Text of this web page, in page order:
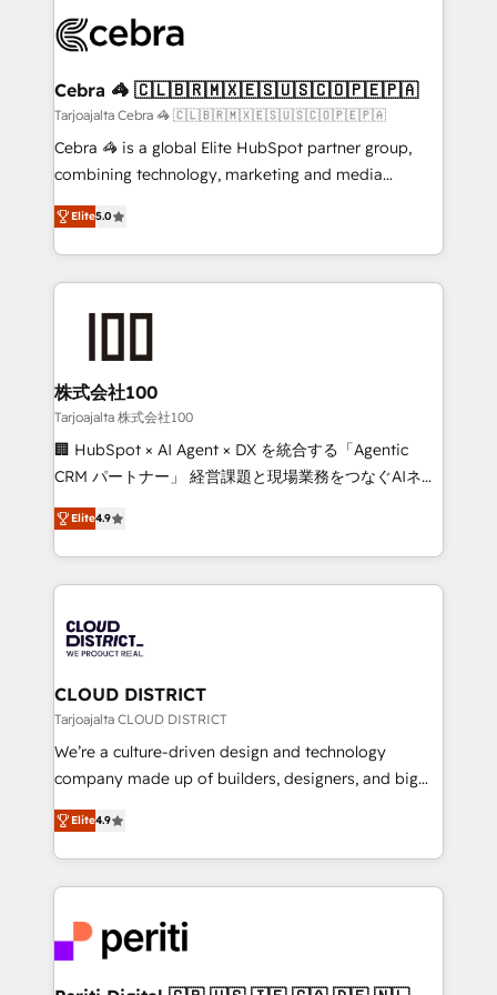
implementations, and 5,000+ pages ✨ CS: Clients
CS: 245% organic growth & +751% new visitors for a
full-funnel HubSpot project ✨ CS: 415% conversion
boost with a new HubSpot site Recognized leaders:
🏆 HubSpot Platform Migration Impact Award 🏆
Inbound Campaign of the Year 🏆 Gold AVA Digital
Award for Best Website 🌟 Accreditations: CRM
Cebra 🦓 🇨🇱🇧🇷🇲🇽🇪🇸🇺🇸🇨🇴🇵🇪🇵🇦
Tarjoajalta Cebra 🦓 🇨🇱🇧🇷🇲🇽🇪🇸🇺🇸🇨🇴🇵🇪🇵🇦
Cebra 🦓 is a global Elite HubSpot partner group,
combining technology, marketing and media
expertise across Latin America and Southern
Europe, with teams across 7 countries. Born in Chile,
we combine local insight with international reach to
help businesses grow through technology, creativity,
end solutions that integrate CRM, AI automation,
inbound and loop marketing, content, and digital
creativity. Our multicultural team works in Spanish,
Portuguese, and English to design scalable strategies
that drive measurable growth. 🌎 Highlights: • 10+
Platform Migration Excellence. • Top 3 Partner of the
Year LATAM 2022, 2023, 2024, 2025. • Partner of the
business with HubSpot? Let Cebra’s experts help
you grow faster, smarter, and with impact.
Elite5.0
株式会社100
Tarjoajalta 株式会社100
🏢 HubSpot × AI Agent × DX を統合する「Agentic
CRM パートナー」 経営課題と現場業務をつなぐAIネイ
ティブ・エージェンシーとして、HubSpot Eliteの実装
力で顧客フロント業務を再設計します。 💡 100inc は何
をする会社か？ HubSpotを共通基盤に、AIエージェン
トを組み込んだ顧客フロント業務（マーケティング・営
ィブ・エージェンシーです。事業部・グループ会社・部
門が分立する組織で、データと業務プロセスのサイロ化
を、CRMを軸とした全社共通基盤に再構築します。意
思決定者・PMO・現場担当者に並走します。 1️⃣
HubSpot導入・活用支援 顧客データの一元化から、
GTMの見える化・自動化まで。全Hub統合運用、デー
2️⃣ AIエージェント組織構築 営業・マーケティング業務
の一部をAIが自律実行する組織への移行を設計・実装。
DX × AI推進のPMO伴走支援 複数部門をまたぐDX×AI変
革を、構想から実装・定着までPMOとして主導。「設
定の代行ではなく、設計の責任」を引き受け、部門横断
Elite4.9
CLOUD DISTRICT
Tarjoajalta CLOUD DISTRICT
We’re a culture-driven design and technology
company made up of builders, designers, and big
thinkers. We blend strategy, design, and
development—always fueled by curiosity—to turn
ideas, opportunities, and challenges into meaningful
experiences. To us, technology is more than just
and—most importantly—simple. That’s why we lean
into bold ideas and shape them into thoughtful
Elite4.9